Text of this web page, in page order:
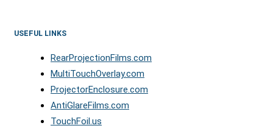
USEFUL LINKS
RearProjectionFilms.com
MultiTouchOverlay.com
ProjectorEnclosure.com
AntiGlareFilms.com
TouchFoil.us